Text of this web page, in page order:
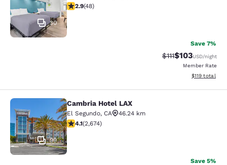
30
2.85 stars rating. Fair. 48 reviews
2.9(48)
Save 7%
Strikethrough
$111Discounted
$103USD/night
Member Rate
View
$119 total
Cambria Hotel LAX
99
Cambria Hotel LAX
El Segundo, CA
46.24 km
4.07 stars rating. Very Good. 2674 reviews
4.1(2,674)
Save 5%